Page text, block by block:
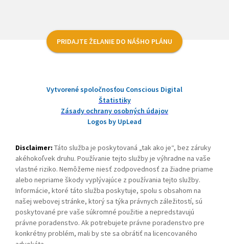
PRIDAJTE ŽELANIE DO NÁŠHO PLÁNU
Vytvorené spoločnosťou Conscious Digital
Štatistiky
Zásady ochrany osobných údajov
Logos by UpLead
Disclaimer: Táto služba je poskytovaná „tak ako je“, bez záruky
akéhokoľvek druhu. Používanie tejto služby je výhradne na vaše
vlastné riziko. Nemôžeme niesť zodpovednosť za žiadne priame
alebo nepriame škody vyplývajúce z používania tejto služby.
Informácie, ktoré táto služba poskytuje, spolu s obsahom na
našej webovej stránke, ktorý sa týka právnych záležitostí, sú
poskytované pre vaše súkromné použitie a nepredstavujú
právne poradenstvo. Ak potrebujete právne poradenstvo pre
konkrétny problém, mali by ste sa obrátiť na licencovaného